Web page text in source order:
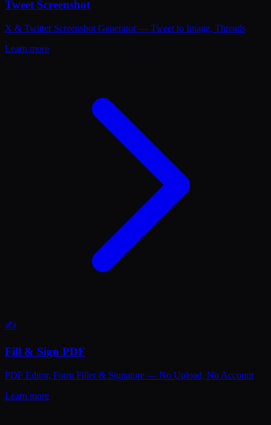
Tweet Screenshot
X & Twitter Screenshot Generator — Tweet to Image, Threads
Learn more
✍️
Fill & Sign PDF
PDF Editor, Form Filler & Signature — No Upload, No Account
Learn more